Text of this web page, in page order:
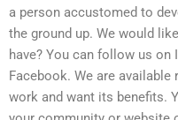
a person accustomed to
the ground up. We would
have? You can follow us on
Facebook. We are
work and want its benefits.